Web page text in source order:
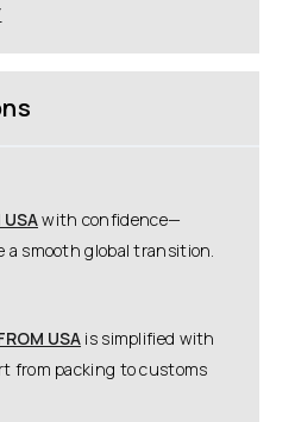
USAwith confidence—
smooth global transition.
USA is simplified with
from packing to customs